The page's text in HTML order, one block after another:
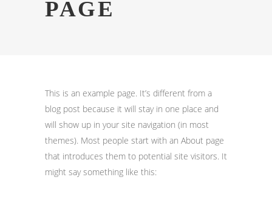
PAGE
This is an example page. It’s different from a
blog post because it will stay in one place and
will show up in your site navigation (in most
themes). Most people start with an About page
that introduces them to potential site visitors. It
might say something like this: